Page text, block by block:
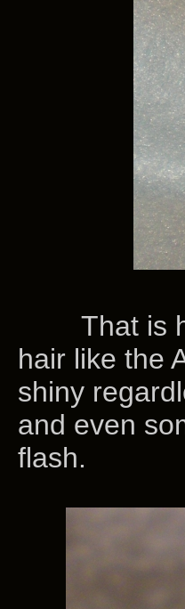
That is
hair like the
shiny
and even
flash.